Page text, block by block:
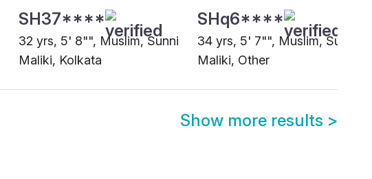
SH37****
32 yrs, 5' 8"", Muslim, Sunni
Maliki, Kolkata
SHq6****
34 yrs, 5' 7"", Muslim, Sunni
Maliki, Other
Show more results >